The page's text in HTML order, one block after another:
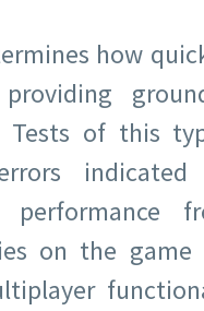
how
Tests of this
on the game